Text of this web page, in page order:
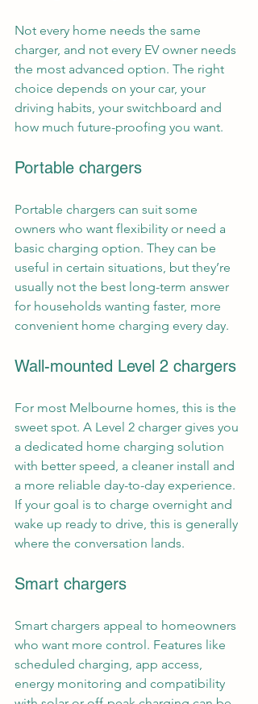
Not every home needs the same
charger, and not every EV owner needs
the most advanced option. The right
choice depends on your car, your
driving habits, your switchboard and
how much future-proofing you want.
Portable chargers
Portable chargers can suit some
owners who want flexibility or need a
basic charging option. They can be
useful in certain situations, but they’re
usually not the best long-term answer
for households wanting faster, more
convenient home charging every day.
Wall-mounted Level 2 chargers
For most Melbourne homes, this is the
sweet spot. A Level 2 charger gives you
a dedicated home charging solution
with better speed, a cleaner install and
a more reliable day-to-day experience.
If your goal is to charge overnight and
wake up ready to drive, this is generally
where the conversation lands.
Smart chargers
Smart chargers appeal to homeowners
who want more control. Features like
scheduled charging, app access,
energy monitoring and compatibility